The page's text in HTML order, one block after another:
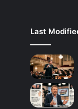
Last